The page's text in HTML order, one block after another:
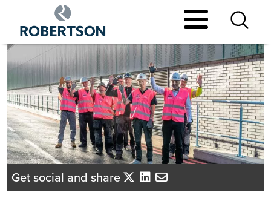
main
content
Get social and share